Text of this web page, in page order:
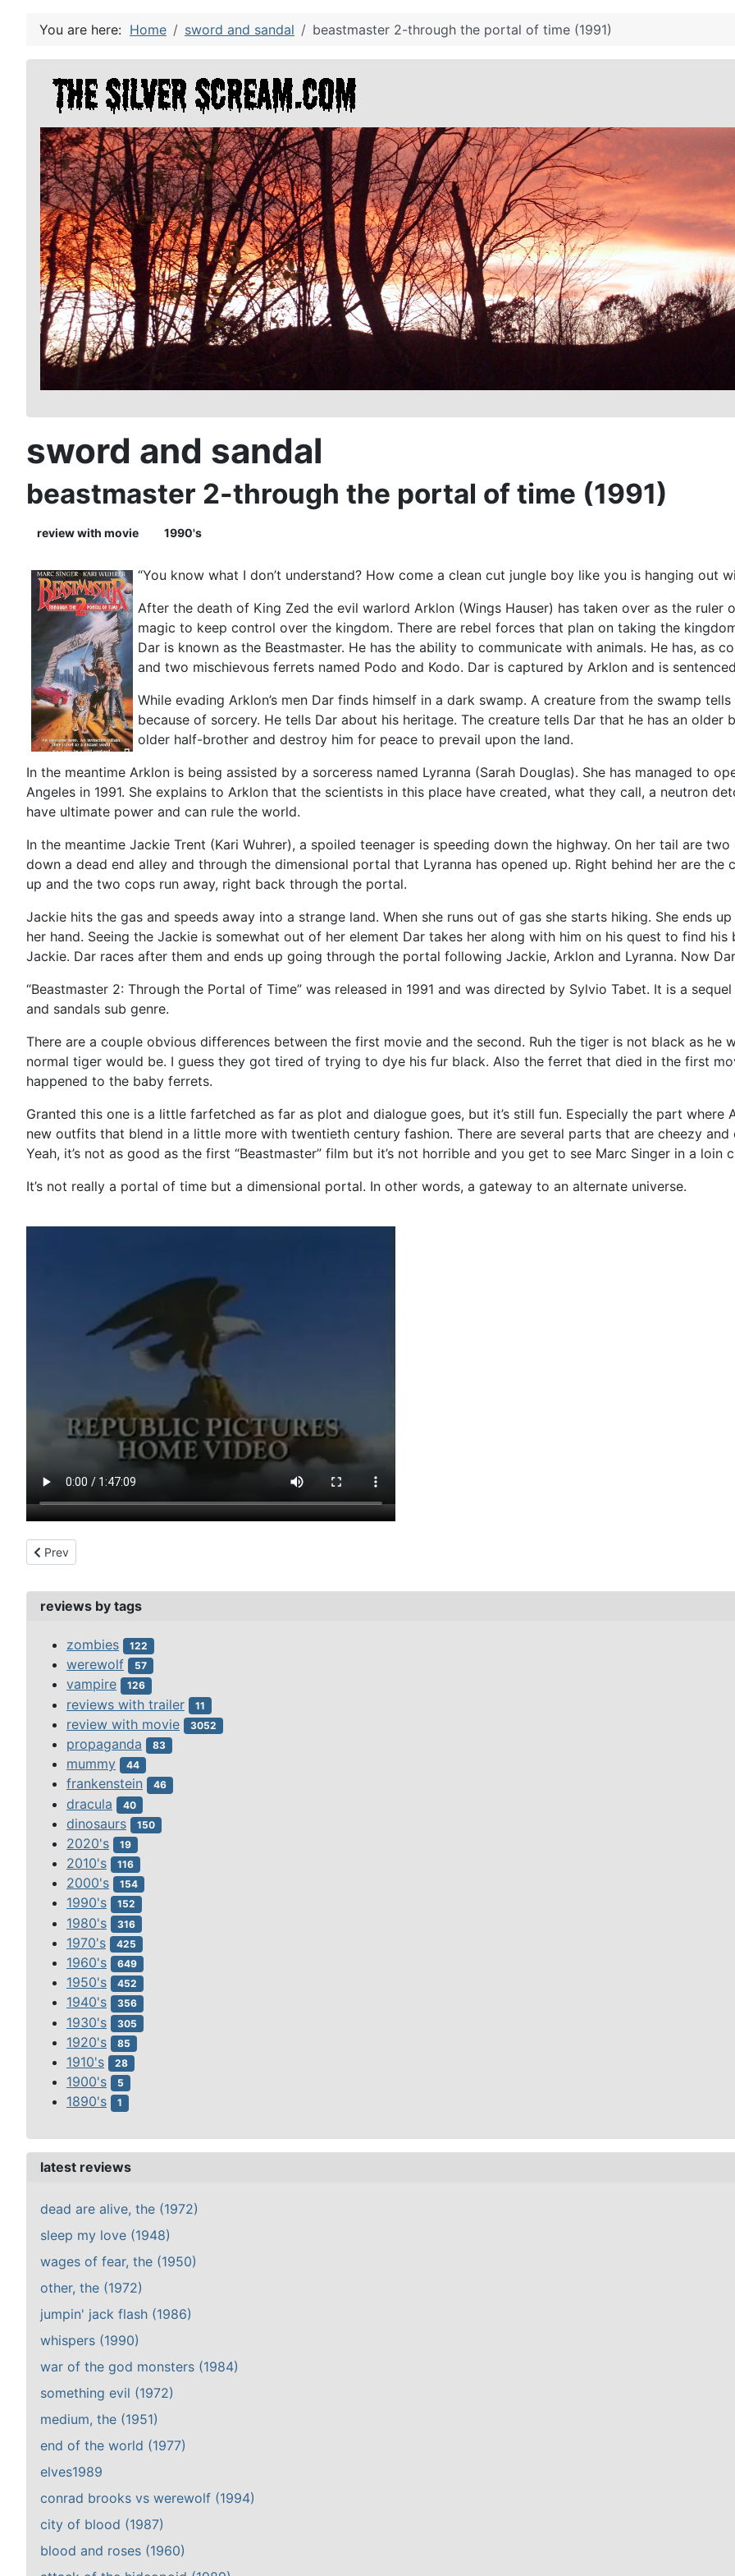
You are here: Home sword and sandal beastmaster 2-through the portal of time (1991)
sword and sandal
beastmaster 2-through the portal of time (1991)
review with movie 1990's
“You know what I don’t understand? How come a clean cut jungle boy like you is hanging out
After the death of King Zed the evil warlord Arklon (Wings Hauser) has taken over as the ruler
magic to keep control over the kingdom. There are rebel forces that plan on taking the
Dar is known as the Beastmaster. He has the ability to communicate with animals. He has, as
and two mischievous ferrets named Podo and Kodo. Dar is captured by Arklon and is
While evading Arklon’s men Dar finds himself in a dark swamp. A creature from the swamp
because of sorcery. He tells Dar about his heritage. The creature tells Dar that he has an
older half-brother and destroy him for peace to prevail upon the land.
In the meantime Arklon is being assisted by a sorceress named Lyranna (Sarah Douglas). She has managed to
Angeles in 1991. She explains to Arklon that the scientists in this place have created, what they call, a neutron
have ultimate power and can rule the world.
In the meantime Jackie Trent (Kari Wuhrer), a spoiled teenager is speeding down the highway. On her tail are
down a dead end alley and through the dimensional portal that Lyranna has opened up. Right behind her are
up and the two cops run away, right back through the portal.
Jackie hits the gas and speeds away into a strange land. When she runs out of gas she starts hiking. She ends
her hand. Seeing the Jackie is somewhat out of her element Dar takes her along with him on his quest to find his
Jackie. Dar races after them and ends up going through the portal following Jackie, Arklon and Lyranna. Now
“Beastmaster 2: Through the Portal of Time” was released in 1991 and was directed by Sylvio Tabet. It is a
and sandals sub genre.
There are a couple obvious differences between the first movie and the second. Ruh the tiger is not black as he
normal tiger would be. I guess they got tired of trying to dye his fur black. Also the ferret that died in the first
happened to the baby ferrets.
Granted this one is a little farfetched as far as plot and dialogue goes, but it’s still fun. Especially the part
new outfits that blend in a little more with twentieth century fashion. There are several parts that are cheezy
Yeah, it’s not as good as the first “Beastmaster” film but it’s not horrible and you get to see Marc Singer in a loin
It’s not really a portal of time but a dimensional portal. In other words, a gateway to an alternate universe.
Previous article: beastmaster (1982)
Prev
reviews by tags
zombies 122
werewolf 57
vampire 126
reviews with trailer 11
review with movie 3052
propaganda 83
mummy 44
frankenstein 46
dracula 40
dinosaurs 150
2020's 19
2010's 116
2000's 154
1990's 152
1980's 316
1970's 425
1960's 649
1950's 452
1940's 356
1930's 305
1920's 85
1910's 28
1900's 5
1890's 1
latest reviews
dead are alive, the (1972)
sleep my love (1948)
wages of fear, the (1950)
other, the (1972)
jumpin' jack flash (1986)
whispers (1990)
war of the god monsters (1984)
something evil (1972)
medium, the (1951)
end of the world (1977)
elves1989
conrad brooks vs werewolf (1994)
city of blood (1987)
blood and roses (1960)